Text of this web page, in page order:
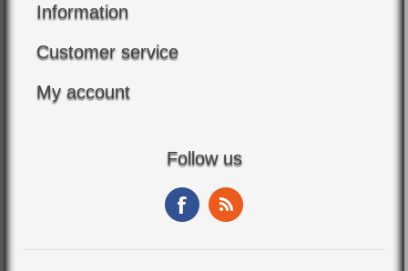
Information
Customer service
My account
Follow us